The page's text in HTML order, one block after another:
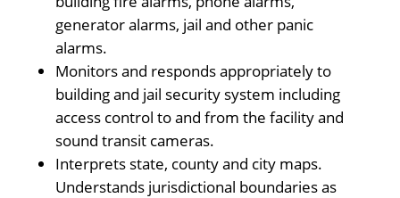
generator alarms, jail and other panic
alarms.
Monitors and responds appropriately to
building and jail security system including
access control to and from the facility and
sound transit cameras.
Interprets state, county and city maps.
Understands jurisdictional boundaries as